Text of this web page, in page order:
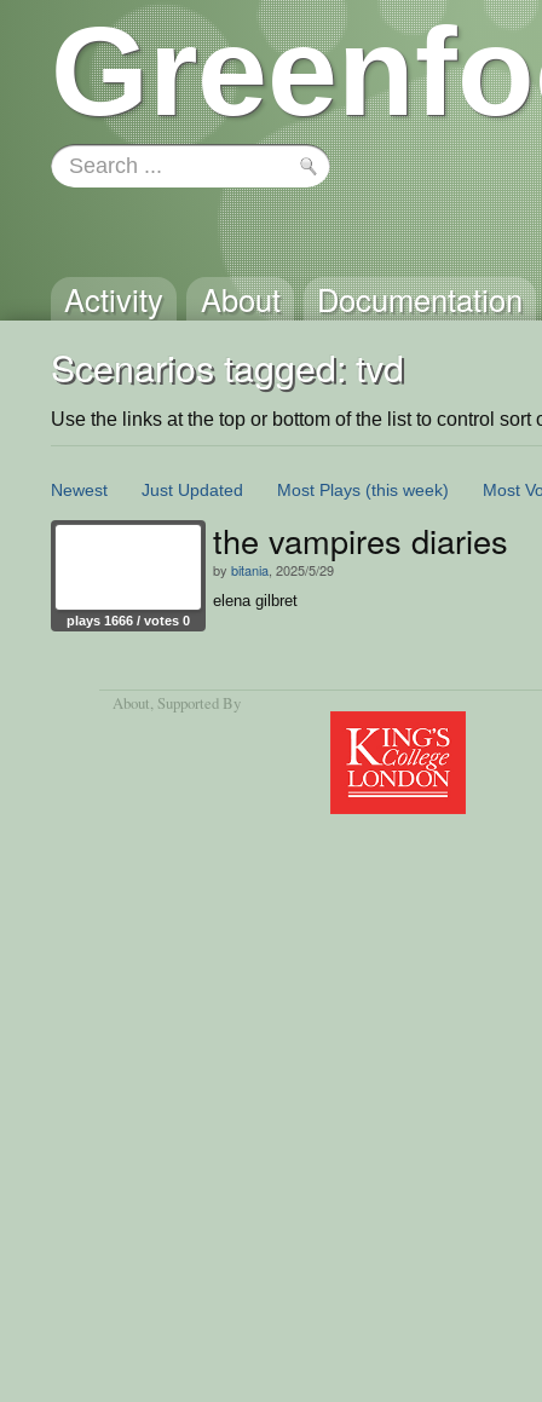
Activity About Documentation
Scenarios tagged: tvd
Use the links at the top or bottom of the list to control sort
Newest Just Updated Most Plays (this week) Most
plays 1666 / votes 0
the vampires diaries
by bitania , 2025/5/29
elena gilbret
About, Supported By